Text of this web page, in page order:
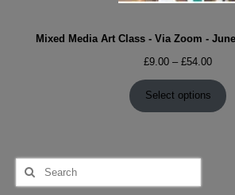
Mixed Media Art Class - Via Zoom -
£9.00 – £54.00Price
£9.00
Select options
Search
for: